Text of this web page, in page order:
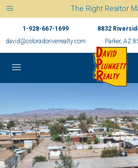
The Right Realtor
1-928-667-1699
david@coloradoriverrealty.com
8832
Parker, AZ